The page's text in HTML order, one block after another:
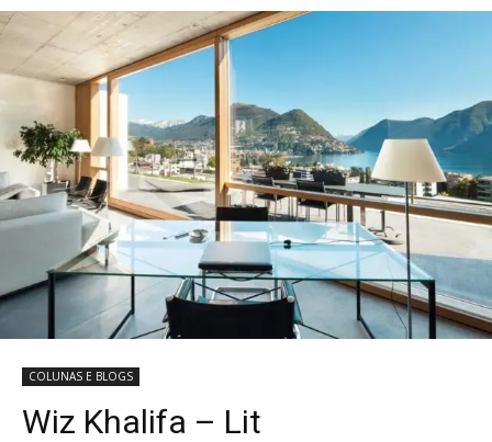
COLUNAS E BLOGS
Wiz Khalifa – Lit